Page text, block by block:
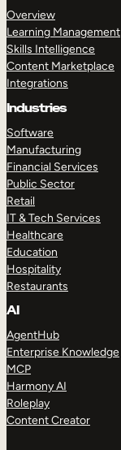
Overview
Learning Management
Skills Intelligence
Content Marketplace
Integrations
Industries
Software
Manufacturing
Financial Services
Public Sector
Retail
IT & Tech Services
Healthcare
Education
Hospitality
Restaurants
AI
AgentHub
Enterprise Knowledge
MCP
Harmony AI
Roleplay
Content Creator